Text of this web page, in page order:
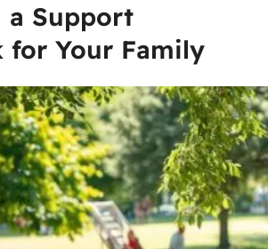
a Support
for Your Family